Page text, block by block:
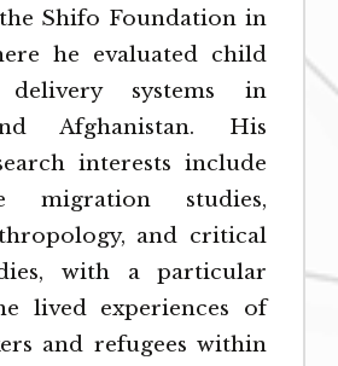
Shifo Foundation in
he evaluated child
delivery systems in
Afghanistan. His
interests include
migration studies,
and critical
with a particular
lived experiences of
and refugees within